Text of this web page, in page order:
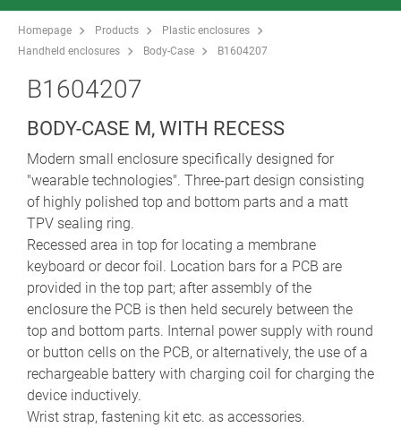
Homepage Products
Plastic enclosures
Handheld enclosures
Body-Case B1604207
B1604207
BODY-CASE M, WITH RECESS
Modern small enclosure specifically designed for
"wearable technologies". Three-part design consisting
of highly polished top and bottom parts and a matt
TPV sealing ring.
Recessed area in top for locating a membrane
keyboard or decor foil. Location bars for a PCB are
provided in the top part; after assembly of the
enclosure the PCB is then held securely between the
top and bottom parts. Internal power supply with round
or button cells on the PCB, or alternatively, the use of a
rechargeable battery with charging coil for charging the
device inductively.
Wrist strap, fastening kit etc. as accessories.